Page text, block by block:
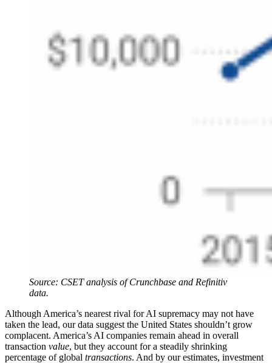
Source: CSET analysis of Crunchbase and Refinitiv
data.
Although America’s nearest rival for AI supremacy may not have
taken the lead, our data suggest the United States shouldn’t grow
complacent. America’s AI companies remain ahead in overall
transaction value, but they account for a steadily shrinking
percentage of global transactions. And by our estimates, investment